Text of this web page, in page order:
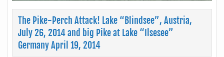
The Pike-Perch Attack! Lake “Blindsee”, Austria,
July 26, 2014 and big Pike at Lake “Ilsesee”
Germany April 19, 2014